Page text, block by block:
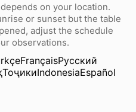
on your location.
or sunset but the table
adjust the schedule
observations.
FrançaisРусский
ТоҷикиIndonesiaEspañol